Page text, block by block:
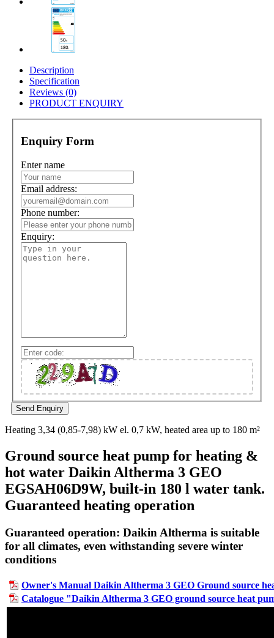
Description
Specification
Reviews (0)
PRODUCT ENQUIRY
Enquiry Form
Enter name
Email address:
Phone number:
Enquiry:
Heating 3,34 (0,85-7,98) kW el. 0,7 kW, heated area up to 180 m²
Ground source heat pump for heating &
hot water Daikin Altherma 3 GEO
EGSAH06D9W, built-in 180 l water tank.
Guaranteed heating operation
Guaranteed operation: Daikin Altherma is suitable
for all climates, even withstanding severe winter
conditions
Owner's Manual Daikin Altherma 3 GEO Ground source
Catalogue "Daikin Altherma 3 GEO ground source heat